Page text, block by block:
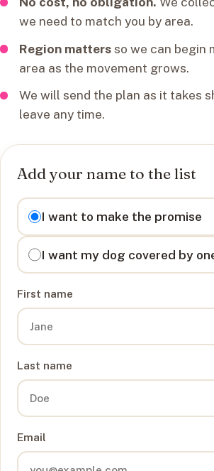
we need to match you by area.
Region mattersso we can begin
area as the movement grows.
We will send the plan as it takes
leave any time.
Add your name to the list
I want to
I want to make the promise
I want my dog covered by
First name
Last name
Email